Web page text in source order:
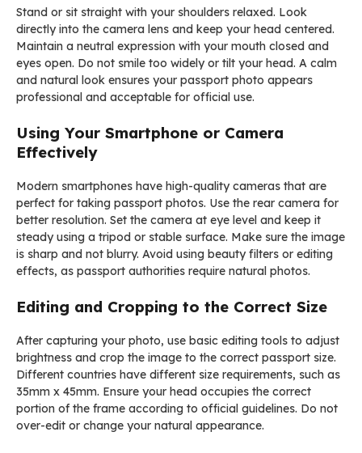
Stand or sit straight with your shoulders relaxed. Look
directly into the camera lens and keep your head centered.
Maintain a neutral expression with your mouth closed and
eyes open. Do not smile too widely or tilt your head. A calm
and natural look ensures your passport photo appears
professional and acceptable for official use.
Using Your Smartphone or Camera
Effectively
Modern smartphones have high-quality cameras that are
perfect for taking passport photos. Use the rear camera for
better resolution. Set the camera at eye level and keep it
steady using a tripod or stable surface. Make sure the image
is sharp and not blurry. Avoid using beauty filters or editing
effects, as passport authorities require natural photos.
Editing and Cropping to the Correct Size
After capturing your photo, use basic editing tools to adjust
brightness and crop the image to the correct passport size.
Different countries have different size requirements, such as
35mm x 45mm. Ensure your head occupies the correct
portion of the frame according to official guidelines. Do not
over-edit or change your natural appearance.